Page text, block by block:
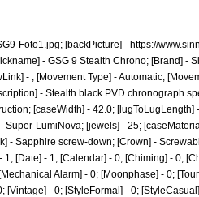
Foto1.jpg; [backPicture] - https://
- GSG 9 Stealth Chrono; [Brand] -
- ; [Movement Type] - Automatic;
- Stealth black PVD chronograph
[caseWidth] - 42.0; [lugToLugLength]
LumiNova; [jewels] - 25;
- Sapphire screw-down; [Crown] -
[Date] - 1; [Calendar] - 0; [Chiming] - 0;
Alarm] - 0; [Moonphase] - 0;
- 0; [StyleFormal] - 0;